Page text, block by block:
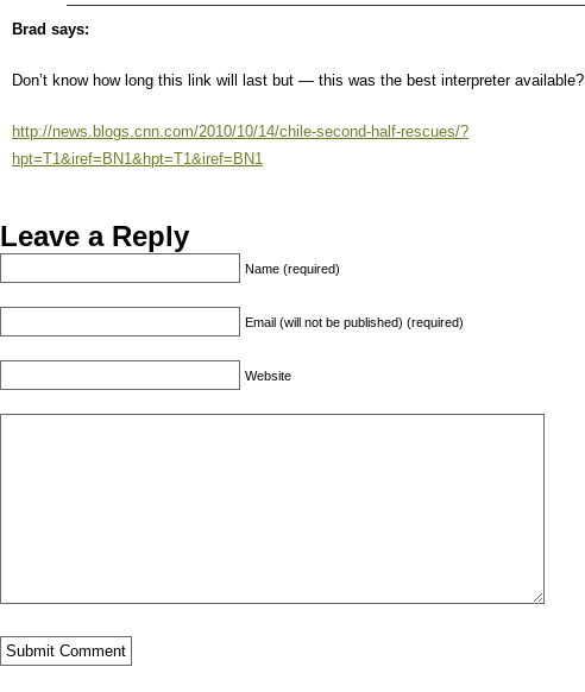
Brad says:
Don’t know how long this link will last but — this was the best interpreter available?
http://news.blogs.cnn.com/2010/10/14/chile-second-half-rescues/?
hpt=T1&iref=BN1&hpt=T1&iref=BN1
Leave a Reply
Name (required)
Email (will not be published) (required)
Website